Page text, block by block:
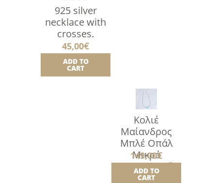
925 silver
necklace with
crosses.
45,00€
ADD TO
CART
Κολιέ
Μαίανδρος
Μπλέ Οπάλ
Μικρό
Ντεγκραντέ
149,00€
ADD TO
CART